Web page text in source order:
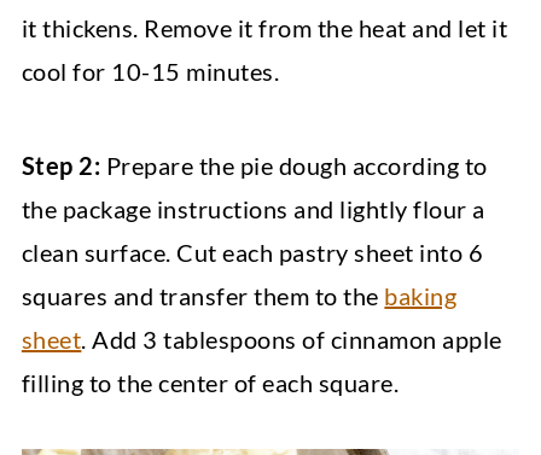
it thickens. Remove it from the heat and let it
cool for 10-15 minutes.
Step 2: Prepare the pie dough according to
the package instructions and lightly flour a
clean surface. Cut each pastry sheet into 6
squares and transfer them to the baking
sheet. Add 3 tablespoons of cinnamon apple
filling to the center of each square.